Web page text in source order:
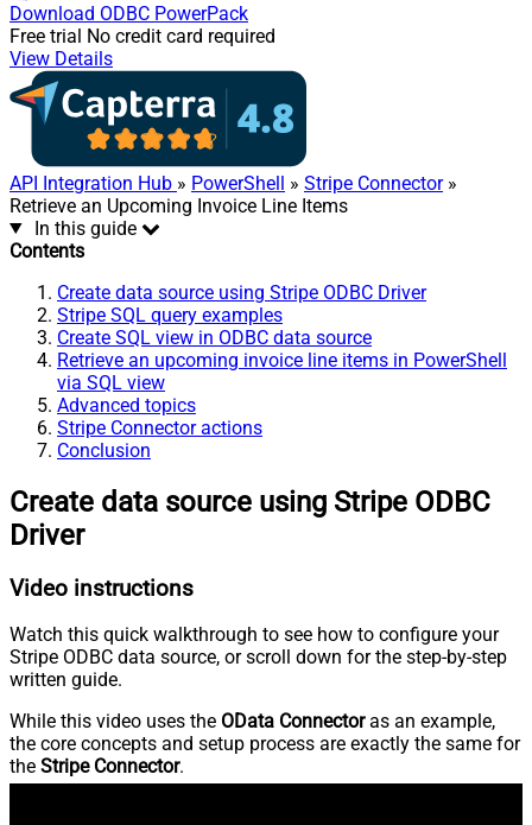
Download ODBC PowerPack
Free trial No credit card required
View Details
API Integration Hub » PowerShell » Stripe Connector»
Retrieve an Upcoming Invoice Line Items
In this guide
Contents
Create data source using Stripe ODBC Driver
Stripe SQL query examples
Create SQL view in ODBC data source
Retrieve an upcoming invoice line items in PowerShell
via SQL view
Advanced topics
Stripe Connector actions
Conclusion
Create data source using Stripe ODBC
Driver
Video instructions
Watch this quick walkthrough to see how to configure your
Stripe ODBC data source, or scroll down for the step-by-step
written guide.
While this video uses the OData Connectoras an example,
the core concepts and setup process are exactly the same for
the Stripe Connector.